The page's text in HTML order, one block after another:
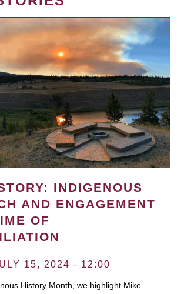
INDIGENOUS
AND ENGAGEMENT
OF
15, 2024 - 12:00
History Month, we highlight Mike